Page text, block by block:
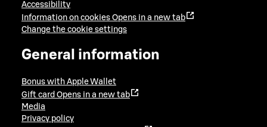
Accessibility
Information on cookies Opens in a new tab
Change the cookie settings
General information
Bonus with Apple Wallet
Gift card Opens in a new tab
Media
Privacy policy